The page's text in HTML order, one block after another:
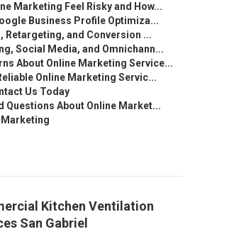
Marketing Feel Risky and How...
Business Profile Optimiza...
Retargeting, and Conversion ...
Social Media, and Omnichann...
About Online Marketing Service...
Online Marketing Servic...
Us Today
Questions About Online Market...
Marketing
Kitchen Ventilation
San Gabriel